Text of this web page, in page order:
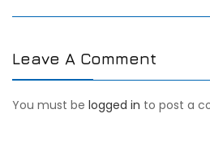
Leave A Comment
You must be logged in to post a